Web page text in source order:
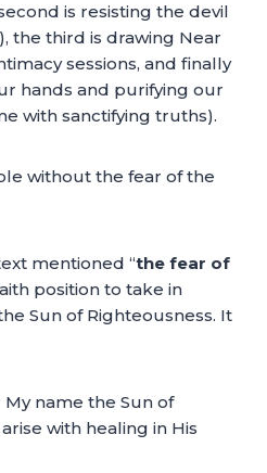
is resisting the devil
the third is drawing Near
sessions, and finally
hands and purifying our
with sanctifying truths).
without the fear of the
mentioned “the fear of
position to take in
Sun of Righteousness. It
name the Sun of
with healing in His